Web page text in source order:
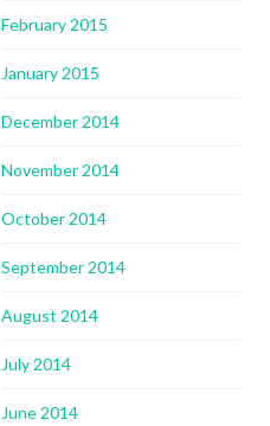
February 2015
January 2015
December 2014
November 2014
October 2014
September 2014
August 2014
July 2014
June 2014